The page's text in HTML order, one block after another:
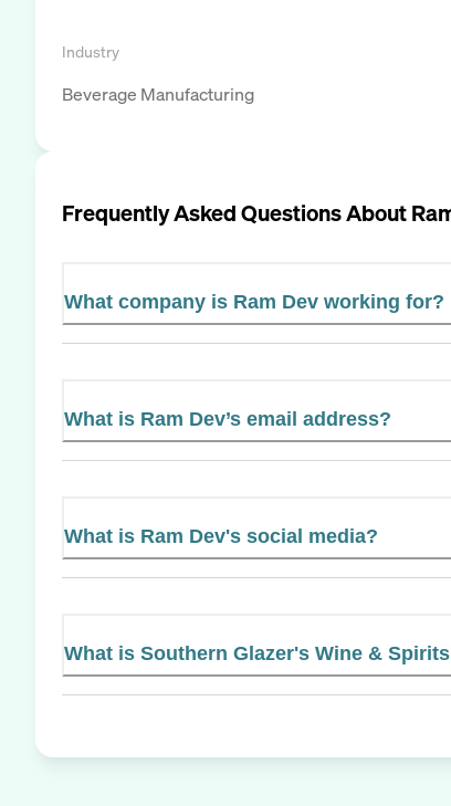
Industry
Beverage Manufacturing
Frequently Asked Questions About
What company is Ram Dev working for?
What is Ram Dev’s email address?
What is Ram Dev's social media?
What is Southern Glazer's Wine &